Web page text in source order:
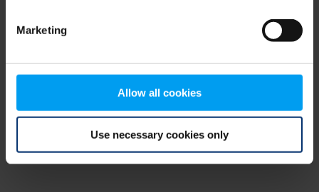
Marketing
Allow all cookies
Use necessary cookies only